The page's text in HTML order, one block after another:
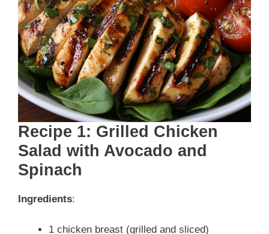
Recipe 1: Grilled Chicken
Salad with Avocado and
Spinach
Ingredients:
1 chicken breast (grilled and sliced)